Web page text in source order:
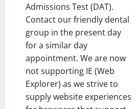
Admissions Test (DAT).
Contact our friendly dental
group in the present day
for a similar day
appointment. We are now
not supporting IE (Web
Explorer) as we strive to
supply website experiences